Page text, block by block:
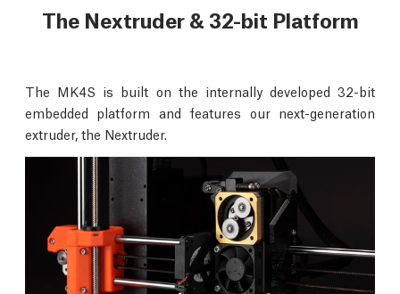
The Nextruder & 32-bit Platform
The MK4S is built on the internally developed 32-bit
embedded platform and features our next-generation
extruder, the Nextruder.